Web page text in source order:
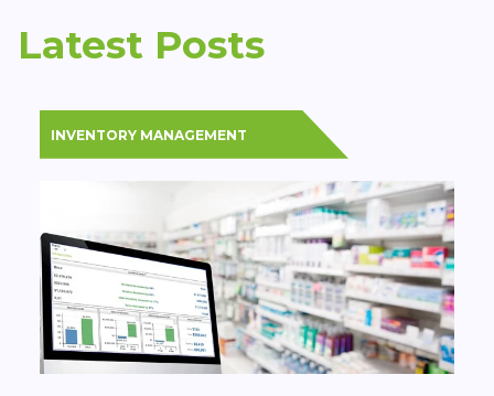
Latest Posts
INVENTORY MANAGEMENT